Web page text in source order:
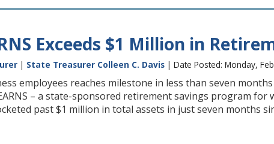
Exceeds $1 Million in
| State Treasurer Colleen C. Davis | Date Posted: Monday,
employees reaches milestone in less than seven
– a state-sponsored retirement savings program for
past $1 million in total assets in just seven months